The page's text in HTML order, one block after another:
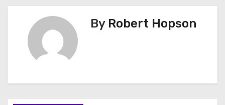
s
By Robert Hopson